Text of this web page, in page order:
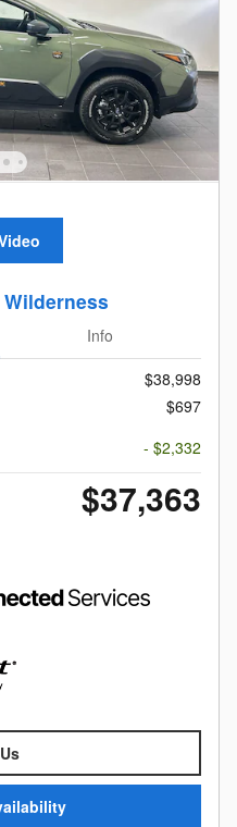
Info
$38,998
$697
- $2,332
$37,363